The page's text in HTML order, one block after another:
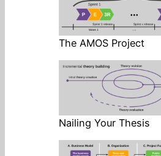
The AMOS Project
Nailing Your Thesis